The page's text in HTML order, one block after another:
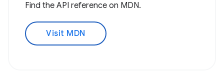
Find the API reference on MDN.
Visit MDN